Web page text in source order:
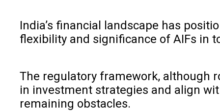
India’s financial landscape has
flexibility and significance of AIFs in
The regulatory framework, although
in investment strategies and align
remaining obstacles.